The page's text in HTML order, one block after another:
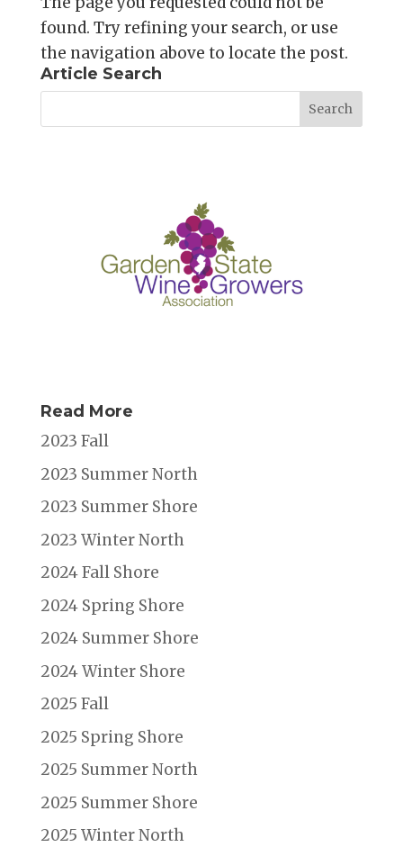
found. Try refining your search, or use
the navigation above to locate the post.
Article Search
Read More
2023 Fall
2023 Summer North
2023 Summer Shore
2023 Winter North
2024 Fall Shore
2024 Spring Shore
2024 Summer Shore
2024 Winter Shore
2025 Fall
2025 Spring Shore
2025 Summer North
2025 Summer Shore
2025 Winter North